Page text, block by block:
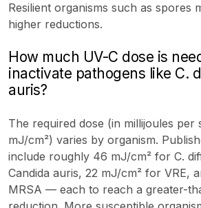
Resilient organisms such as spores
higher reductions.
How much UV-C dose is
inactivate pathogens like C.
auris?
The required dose (in millijoules per
mJ/cm²) varies by organism.
include roughly 46 mJ/cm² for C.
Candida auris, 22 mJ/cm² for VRE,
MRSA — each to reach a greater-